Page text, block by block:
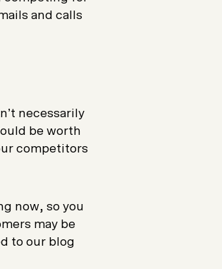
and calls
necessarily
be worth
competitors
now, so you
may be
to our blog